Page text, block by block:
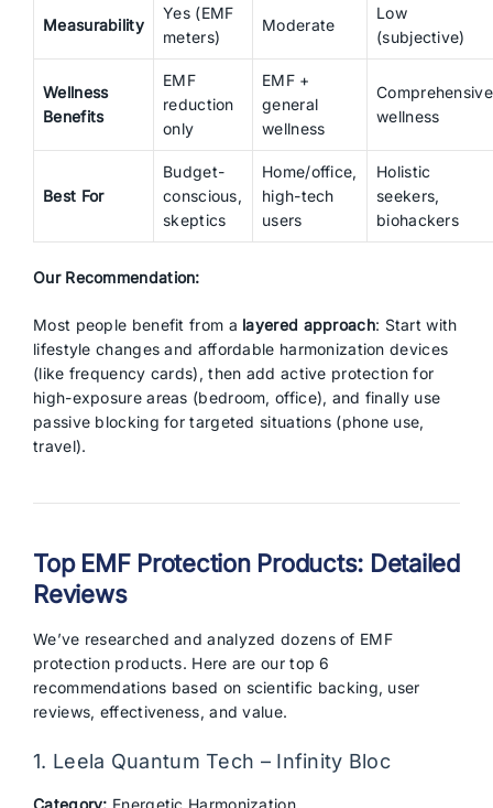
Measurability
Yes (EMF
meters)
Moderate
Low
(subjective)
Wellness
Benefits
EMF
reduction
only
EMF +
general
wellness
Comprehensive
wellness
Best For
Budget-
conscious,
skeptics
Home/office,
high-tech
users
Holistic
seekers,
biohackers
Our Recommendation:
Most people benefit from a layered approach: Start with
lifestyle changes and affordable harmonization devices
(like frequency cards), then add active protection for
high-exposure areas (bedroom, office), and finally use
passive blocking for targeted situations (phone use,
travel).
Top EMF Protection Products: Detailed
Reviews
We’ve researched and analyzed dozens of EMF
protection products. Here are our top 6
recommendations based on scientific backing, user
reviews, effectiveness, and value.
1. Leela Quantum Tech – Infinity Bloc
Category: Energetic Harmonization